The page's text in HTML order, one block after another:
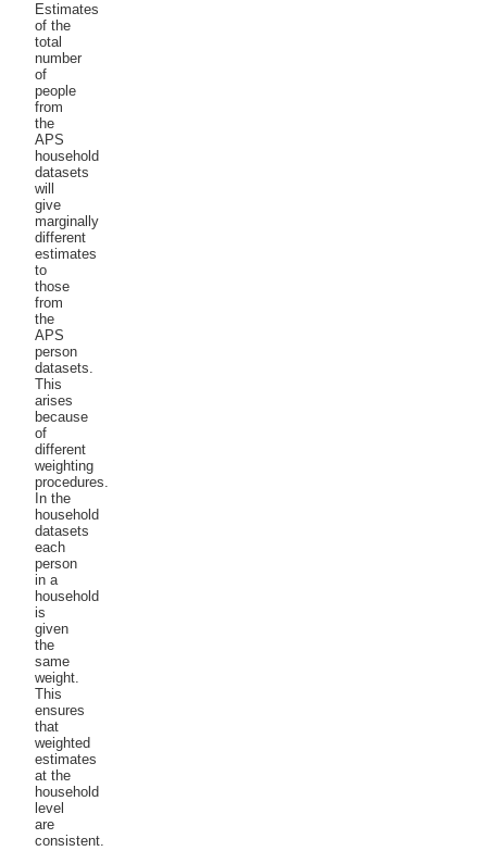
Estimates
of the
total
number
of
people
from
the
APS
household
datasets
will
give
marginally
different
estimates
to
those
from
the
APS
person
datasets.
This
arises
because
of
different
weighting
procedures.
In the
household
datasets
each
person
in a
household
is
given
the
same
weight.
This
ensures
that
weighted
estimates
at the
household
level
are
consistent.